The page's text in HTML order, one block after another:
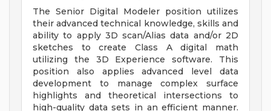
The Senior Digital Modeler position utilizes
their advanced technical knowledge, skills and
ability to apply 3D scan/Alias data and/or 2D
sketches to create Class A digital math
utilizing the 3D Experience software. This
position also applies advanced level data
development to manage complex surface
highlights and theoretical intersections to
high-quality data sets in an efficient manner.